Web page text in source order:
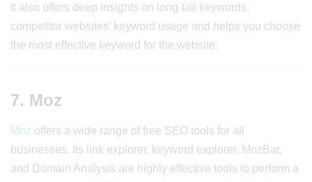
It also offers deep insights on long-tail keywords,
competitor websites’ keyword usage and helps you choose
the most effective keyword for the website.
7. Moz
Moz offers a wide range of free SEO tools for all
businesses. Its link explorer, keyword explorer, MozBar,
and Domain Analysis are highly effective tools to perform a